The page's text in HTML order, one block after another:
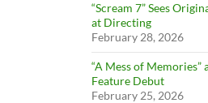
“Scream 7” Sees
at Directing
February 28, 2026
“A Mess of Memories”
Feature Debut
February 25, 2026